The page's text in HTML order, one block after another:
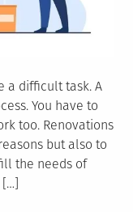
a difficult task. A
You have to
too. Renovations
but also to
the needs of
[…]